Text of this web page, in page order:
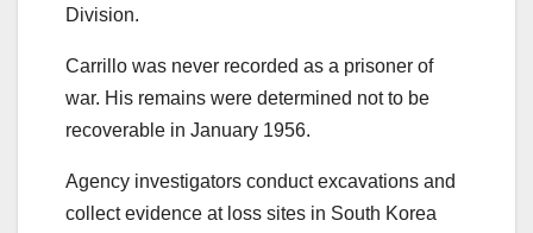
Division.
Carrillo was never recorded as a prisoner of
war. His remains were determined not to be
recoverable in January 1956.
Agency investigators conduct excavations and
collect evidence at loss sites in South Korea